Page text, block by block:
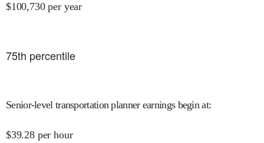
$100,730 per year
75th percentile
Senior-level transportation planner earnings begin at:
$39.28 per hour